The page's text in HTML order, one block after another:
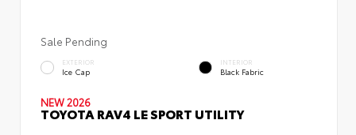
Sale Pending
EXTERIOR
Ice Cap
INTERIOR
Black Fabric
NEW 2026
TOYOTA RAV4 LE SPORT UTILITY